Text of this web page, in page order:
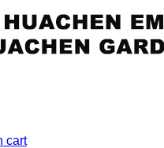
cart